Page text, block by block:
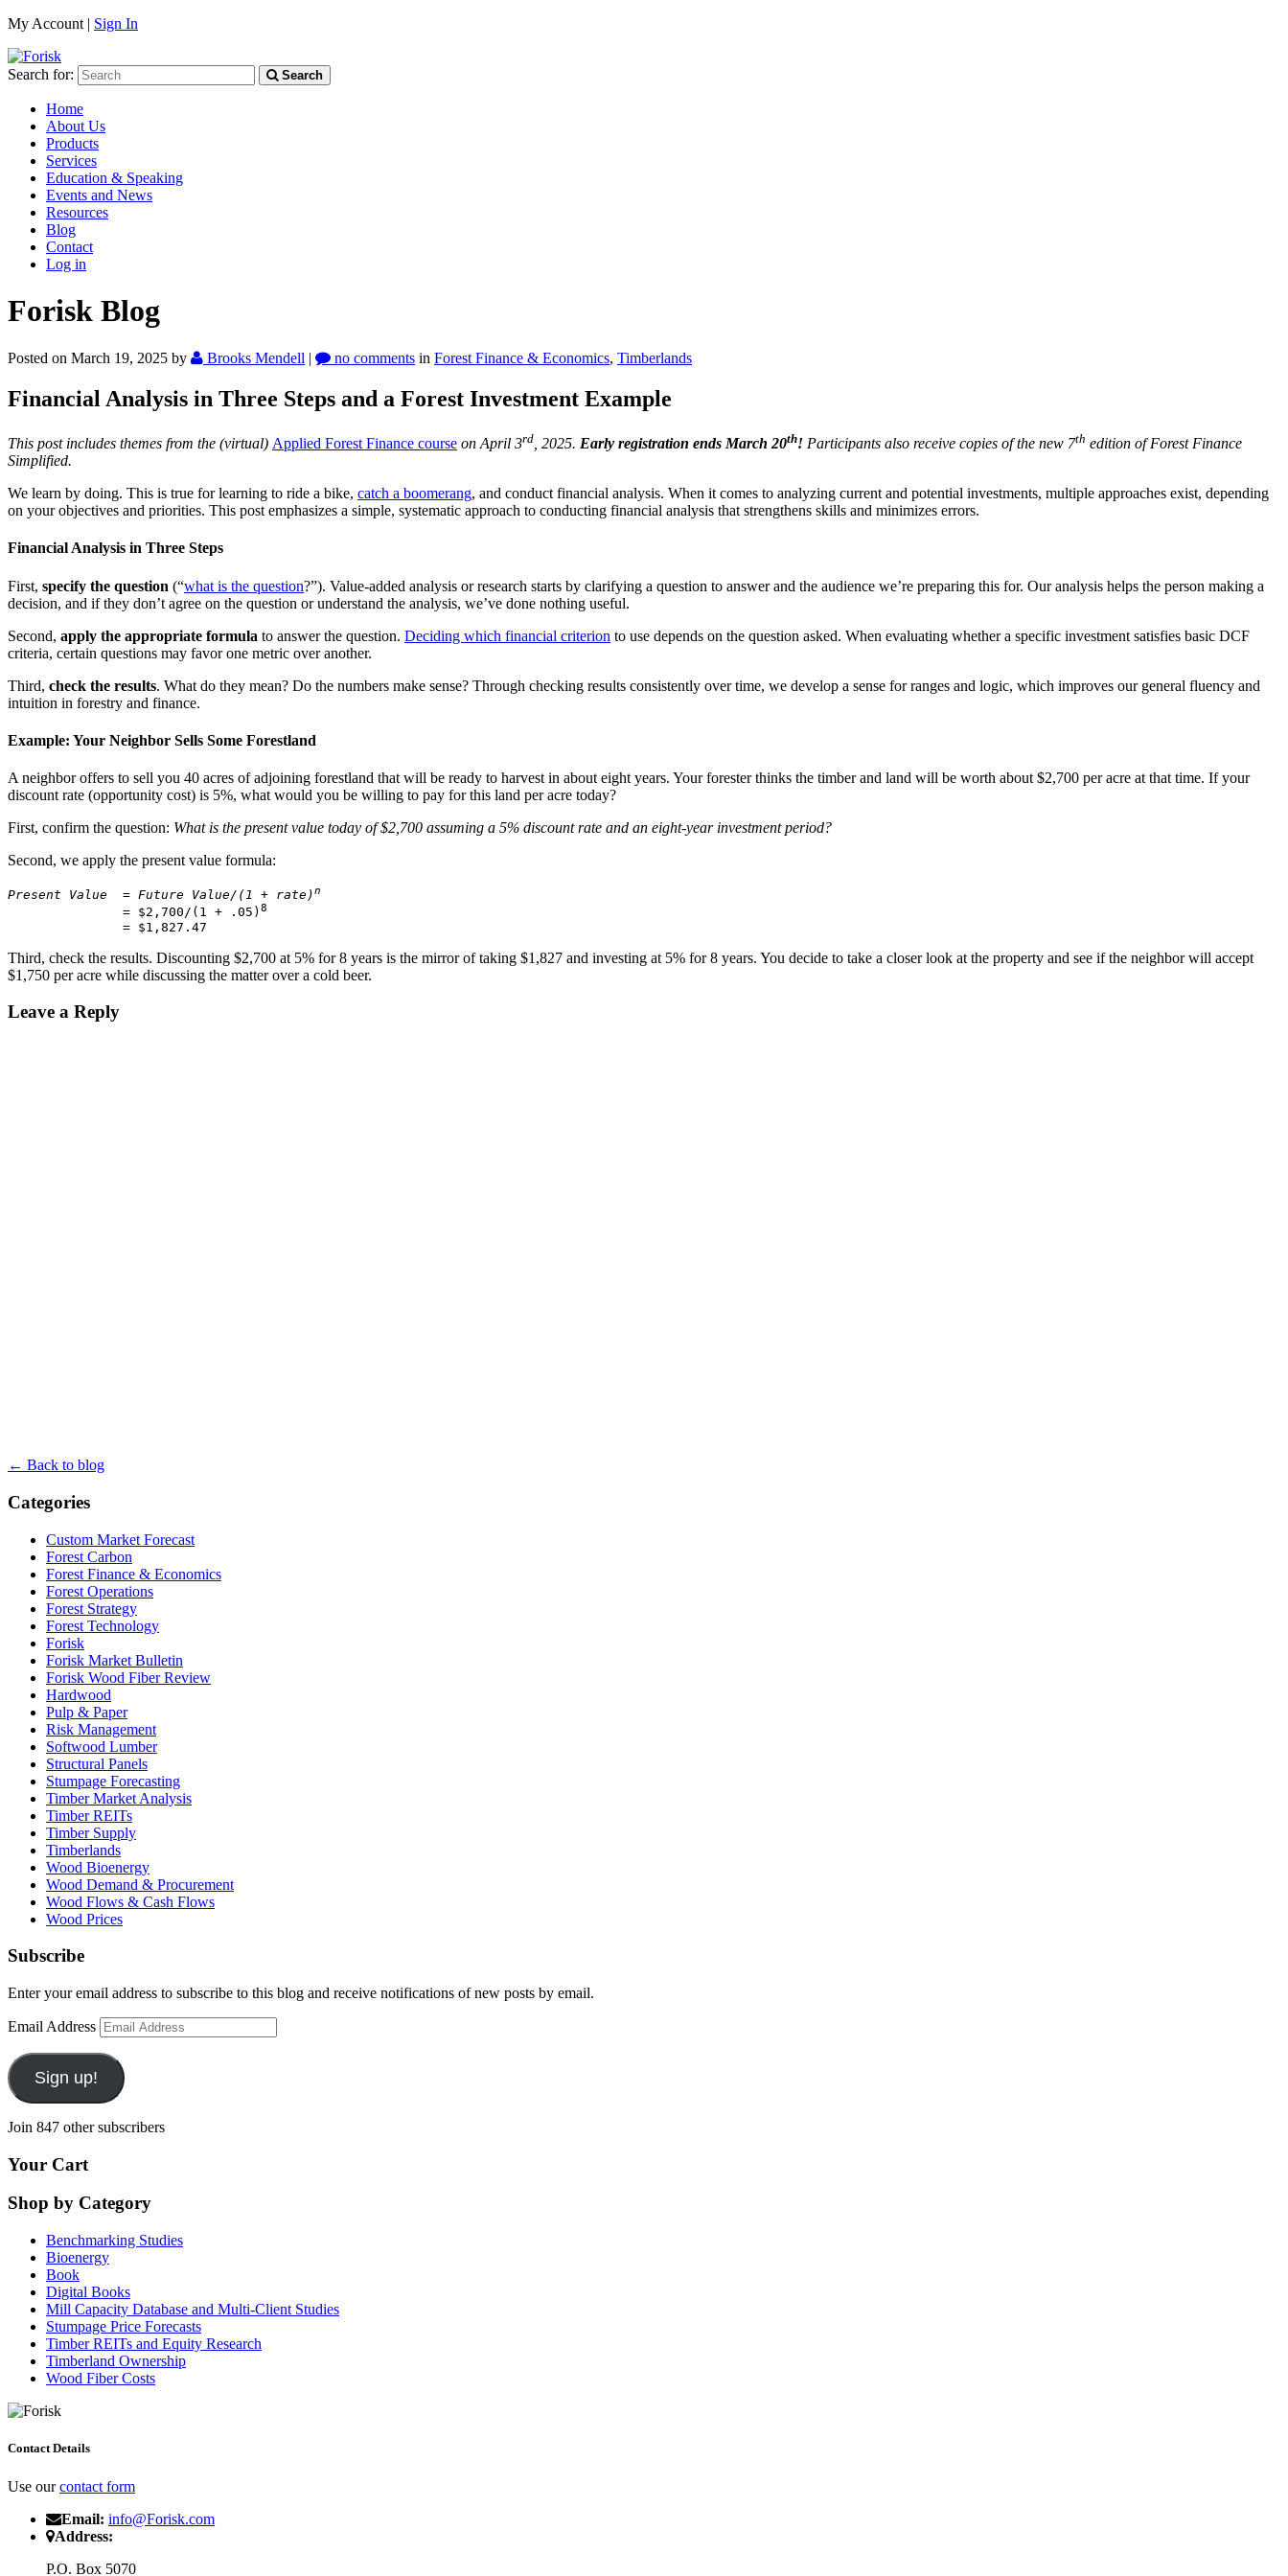
My Account | Sign In
Search for: Search
Home
About Us
Products
Services
Education & Speaking
Events and News
Resources
Blog
Contact
Log in
Forisk Blog
Posted on March 19, 2025 by Brooks Mendell | no comments in Forest Finance & Economics, Timberlands
Financial Analysis in Three Steps and a Forest Investment Example
This post includes themes from the (virtual) Applied Forest Finance course on April 3rd , 2025. Early registration ends March 20th! Participants also receive copies of the new 7th edition of Forest Finance
Simplified.
We learn by doing. This is true for learning to ride a bike, catch a boomerang, and conduct financial analysis. When it comes to analyzing current and potential investments, multiple approaches exist, depending
on your objectives and priorities. This post emphasizes a simple, systematic approach to conducting financial analysis that strengthens skills and minimizes errors.
Financial Analysis in Three Steps
First, specify the question (“what is the question?”). Value-added analysis or research starts by clarifying a question to answer and the audience we’re preparing this for. Our analysis helps the person making a
decision, and if they don’t agree on the question or understand the analysis, we’ve done nothing useful.
Second, apply the appropriate formula to answer the question. Deciding which financial criterion to use depends on the question asked. When evaluating whether a specific investment satisfies basic DCF
criteria, certain questions may favor one metric over another.
Third, check the results. What do they mean? Do the numbers make sense? Through checking results consistently over time, we develop a sense for ranges and logic, which improves our general fluency and
intuition in forestry and finance.
Example: Your Neighbor Sells Some Forestland
A neighbor offers to sell you 40 acres of adjoining forestland that will be ready to harvest in about eight years. Your forester thinks the timber and land will be worth about $2,700 per acre at that time. If your
discount rate (opportunity cost) is 5%, what would you be willing to pay for this land per acre today?
First, confirm the question: What is the present value today of $2,700 assuming a 5% discount rate and an eight-year investment period?
Second, we apply the present value formula:
Present Value  = Future Value/(1 + rate)n
               = $2,700/(1 + .05)
8
               = $1,827.47
Third, check the results. Discounting $2,700 at 5% for 8 years is the mirror of taking $1,827 and investing at 5% for 8 years. You decide to take a closer look at the property and see if the neighbor will accept
$1,750 per acre while discussing the matter over a cold beer.
Leave a Reply
← Back to blog
Categories
Custom Market Forecast
Forest Carbon
Forest Finance & Economics
Forest Operations
Forest Strategy
Forest Technology
Forisk
Forisk Market Bulletin
Forisk Wood Fiber Review
Hardwood
Pulp & Paper
Risk Management
Softwood Lumber
Structural Panels
Stumpage Forecasting
Timber Market Analysis
Timber REITs
Timber Supply
Timberlands
Wood Bioenergy
Wood Demand & Procurement
Wood Flows & Cash Flows
Wood Prices
Subscribe
Enter your email address to subscribe to this blog and receive notifications of new posts by email.
Email Address
Sign up!
Join 847 other subscribers
Your Cart
Shop by Category
Benchmarking Studies
Bioenergy
Book
Digital Books
Mill Capacity Database and Multi-Client Studies
Stumpage Price Forecasts
Timber REITs and Equity Research
Timberland Ownership
Wood Fiber Costs
Contact Details
Use ourcontact form
Email: info@Forisk.com
Address:
P.O. Box 5070